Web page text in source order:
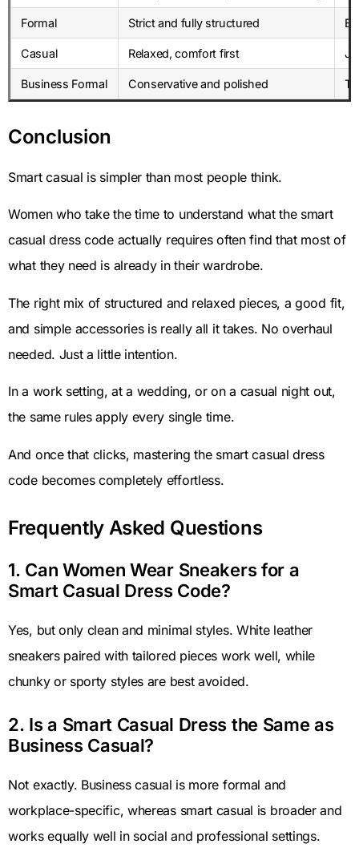
Formal Strict and fully structured
Casual Relaxed, comfort first
Business Formal Conservative and polished
Conclusion
Smart casual is simpler than most people think.
Women who take the time to understand what the smart
casual dress code actually requires often find that most of
what they need is already in their wardrobe.
The right mix of structured and relaxed pieces, a good fit,
and simple accessories is really all it takes. No overhaul
needed. Just a little intention.
In a work setting, at a wedding, or on a casual night out,
the same rules apply every single time.
And once that clicks, mastering the smart casual dress
code becomes completely effortless.
Frequently Asked Questions
1. Can Women Wear Sneakers for a
Smart Casual Dress Code?
Yes, but only clean and minimal styles. White leather
sneakers paired with tailored pieces work well, while
chunky or sporty styles are best avoided.
2. Is a Smart Casual Dress the Same as
Business Casual?
Not exactly. Business casual is more formal and
workplace-specific, whereas smart casual is broader and
works equally well in social and professional settings.